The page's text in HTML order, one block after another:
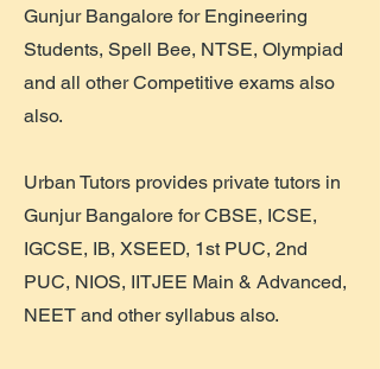
Gunjur Bangalore for Engineering
Students, Spell Bee, NTSE, Olympiad
and all other Competitive exams also
also.
Urban Tutors provides private tutors in
Gunjur Bangalore for CBSE, ICSE,
IGCSE, IB, XSEED, 1st PUC, 2nd
PUC, NIOS, IITJEE Main & Advanced,
NEET and other syllabus also.